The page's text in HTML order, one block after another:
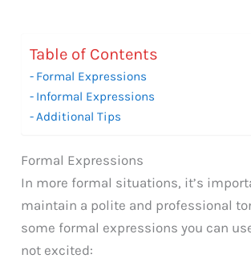
Table of Contents
Formal Expressions
Informal Expressions
Additional Tips
Formal Expressions
In more formal situations, it’s
maintain a polite and professional
some formal expressions you can
not excited: